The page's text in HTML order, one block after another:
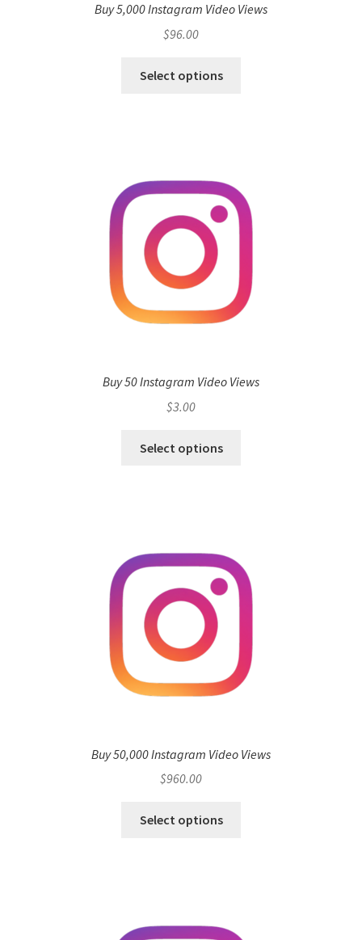
Buy 5,000 Instagram Video Views
$96.00
Select options
Buy 50 Instagram Video Views
$3.00
Select options
Buy 50,000 Instagram Video Views
$960.00
Select options